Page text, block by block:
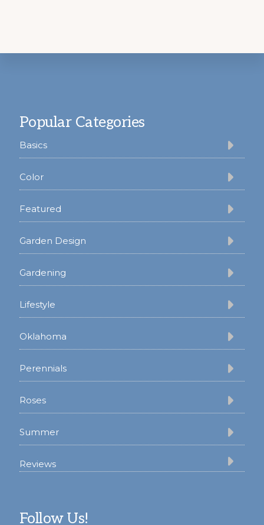
Popular Categories
Basics
Color
Featured
Garden Design
Gardening
Lifestyle
Oklahoma
Perennials
Roses
Summer
Reviews
Follow Us!